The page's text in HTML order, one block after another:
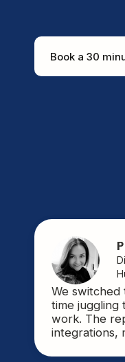
Book a 30
We switched
time juggling
work. The
integrations,